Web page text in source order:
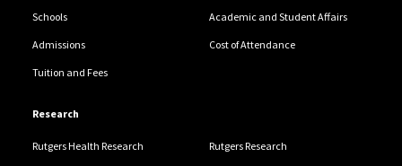
Schools Academic and Student Affairs
Admissions Cost of Attendance
Tuition and Fees
Research
Rutgers Health Research Rutgers Research